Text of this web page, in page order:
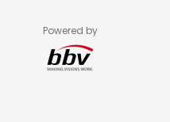
Powered by